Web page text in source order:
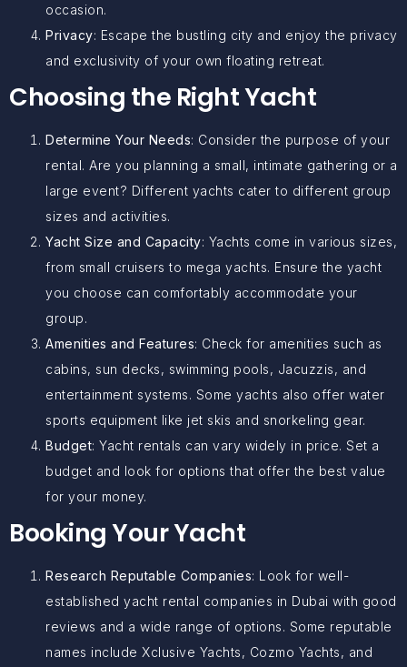
occasion.
Privacy: Escape the bustling city and enjoy the privacy
and exclusivity of your own floating retreat.
Choosing the Right Yacht
Determine Your Needs: Consider the purpose of your
rental. Are you planning a small, intimate gathering or a
large event? Different yachts cater to different group
sizes and activities.
Yacht Size and Capacity: Yachts come in various sizes,
from small cruisers to mega yachts. Ensure the yacht
you choose can comfortably accommodate your
group.
Amenities and Features: Check for amenities such as
cabins, sun decks, swimming pools, Jacuzzis, and
entertainment systems. Some yachts also offer water
sports equipment like jet skis and snorkeling gear.
Budget: Yacht rentals can vary widely in price. Set a
budget and look for options that offer the best value
for your money.
Booking Your Yacht
Research Reputable Companies: Look for well-
established yacht rental companies in Dubai with good
reviews and a wide range of options. Some reputable
names include Xclusive Yachts, Cozmo Yachts, and